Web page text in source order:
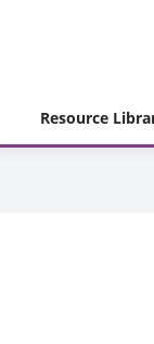
Resource